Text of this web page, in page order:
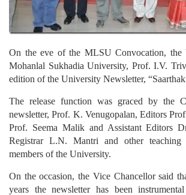
On the eve of the MLSU Convocation, the
Mohanlal Sukhadia University, Prof. I.V.
edition of the University Newsletter,
The release function was graced by the
newsletter, Prof. K. Venugopalan, Editors
Prof. Seema Malik and Assistant Editors
Registrar L.N. Mantri and other teaching
members of the University.
On the occasion, the Vice Chancellor said
years the newsletter has been